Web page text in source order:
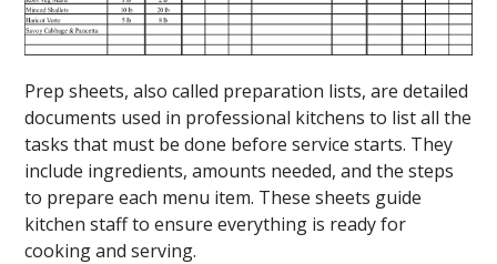
Prep sheets, also called preparation lists, are detailed
documents used in professional kitchens to list all the
tasks that must be done before service starts. They
include ingredients, amounts needed, and the steps
to prepare each menu item. These sheets guide
kitchen staff to ensure everything is ready for
cooking and serving.